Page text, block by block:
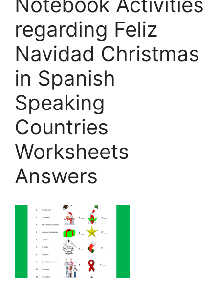
regarding Feliz
Navidad Christmas
in Spanish
Speaking
Countries
Worksheets
Answers